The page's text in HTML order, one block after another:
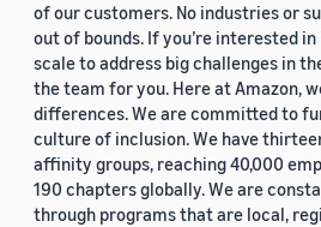
of our customers. No industries or
out of bounds. If you’re interested
scale to address big challenges in
the team for you. Here at Amazon,
differences. We are committed to
culture of inclusion. We have
affinity groups, reaching 40,000
190 chapters globally. We are
through programs that are local,